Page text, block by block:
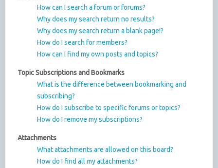
How can I search a forum or forums?
Why does my search return no results?
Why does my search return a blank page!?
How do I search for members?
How can I find my own posts and topics?
Topic Subscriptions and Bookmarks
What is the difference between bookmarking and
subscribing?
How do I subscribe to specific forums or topics?
How do I remove my subscriptions?
Attachments
What attachments are allowed on this board?
How do I find all my attachments?